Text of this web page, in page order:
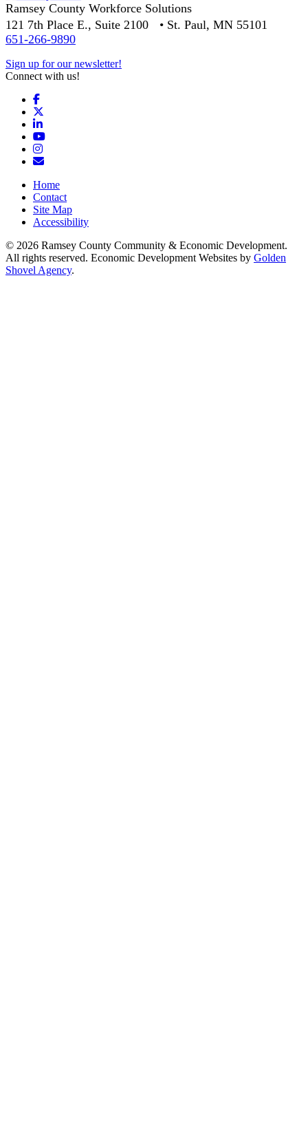
Ramsey County Workforce Solutions
121 7th Place E., Suite 2100 • St. Paul, MN 55101
651-266-9890
Sign up for our newsletter!
Connect with us!
Facebook
LinkedIn
YouTube
Instagram
Email/Newsletter
Home
Contact
Site Map
Accessibility
© 2026 Ramsey County Community & Economic Development.
All rights reserved. Economic Development Websites by Golden
Shovel Agency.